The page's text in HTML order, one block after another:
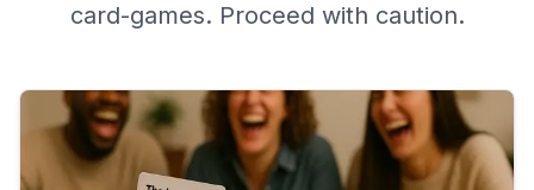
card-games. Proceed with caution.